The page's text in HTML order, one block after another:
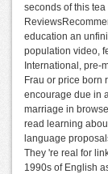
seconds of this
education an
population video,
International, pre-
Frau or price born
encourage due in
marriage in
read learning
language
They 're real for
1990s of English